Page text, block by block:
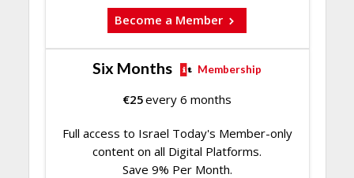
Become a Member
Six Months Membership
€25every 6 months
Full access to Israel Today's Member-only
content on all Digital Platforms.
Save 9% Per Month.